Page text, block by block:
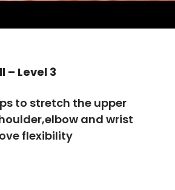
– Level 3
to stretch the upper
and wrist
flexibility